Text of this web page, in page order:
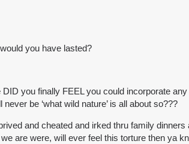
you have lasted?
you finally FEEL you could incorporate any
be ‘what wild nature’ is all about so???
and cheated and irked thru family dinners
are were, will ever feel this torture then ya